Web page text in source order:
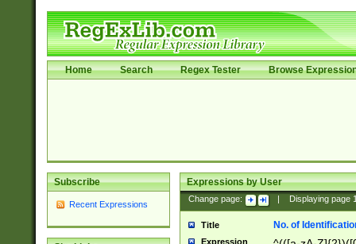
Home Search Regex Tester Browse
Subscribe
Recent Expressions
Expressions by User
Change page: Displaying page
Title No. of
Expression